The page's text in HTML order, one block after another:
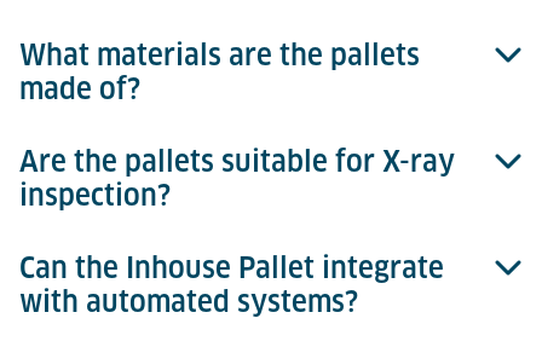
What materials are the pallets
made of?
Inhouse Pallets are constructed from durable,
injection-moulded plastic.
Are the pallets suitable for X-ray
inspection?
Yes, they provide clear images and are fully X-ray
compatible.
Can the Inhouse Pallet integrate
with automated systems?